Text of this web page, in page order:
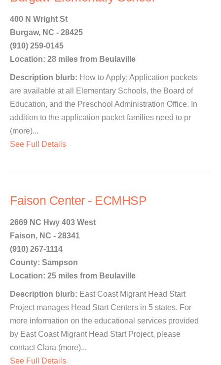
400 N Wright St
Burgaw, NC - 28425
(910) 259-0145
Location: 28 miles from Beulaville
Description blurb: How to Apply: Application packets
are available at all Elementary Schools, the Board of
Education, and the Preschool Administration Office. In
addition to the application packet families need to pr
(more)...
See Full Details
Faison Center - ECMHSP
2669 NC Hwy 403 West
Faison, NC - 28341
(910) 267-1114
County: Sampson
Location: 25 miles from Beulaville
Description blurb: East Coast Migrant Head Start
Project manages Head Start Centers in 5 states. For
more information on the educational services provided
by East Coast Migrant Head Start Project, please
contact Clara (more)...
See Full Details